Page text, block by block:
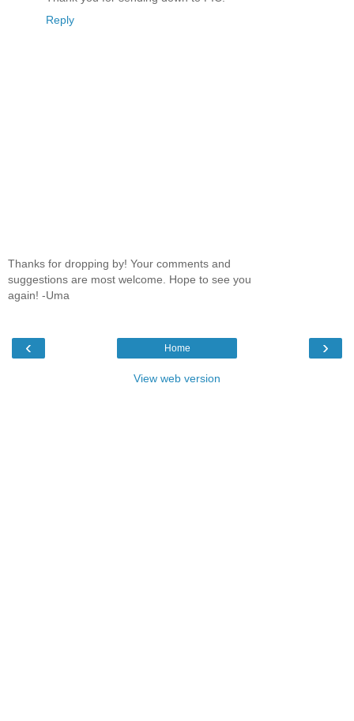
Reply
Thanks for dropping by! Your comments and
suggestions are most welcome. Hope to see you
again! -Uma
‹ ›
Home
View web version